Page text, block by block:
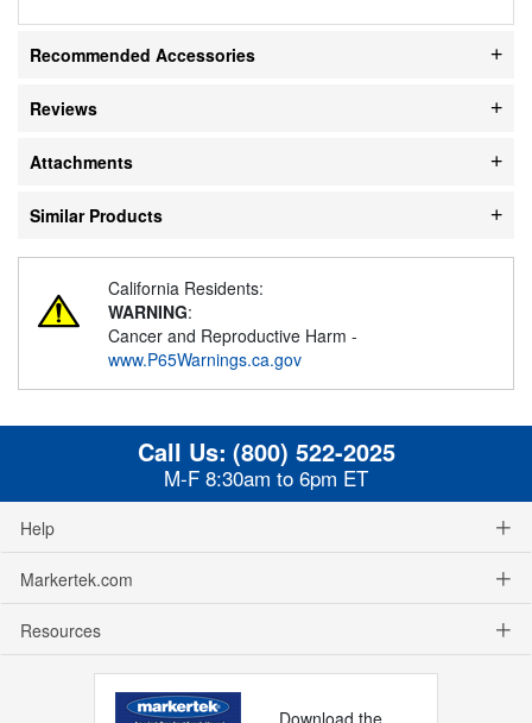
Recommended Accessories
Reviews
Attachments
Similar Products
California Residents:
WARNING:
Cancer and Reproductive Harm -
www.P65Warnings.ca.gov
Call Us: (800) 522-2025
M-F 8:30am to 6pm ET
Help
Markertek.com
Resources
Download the